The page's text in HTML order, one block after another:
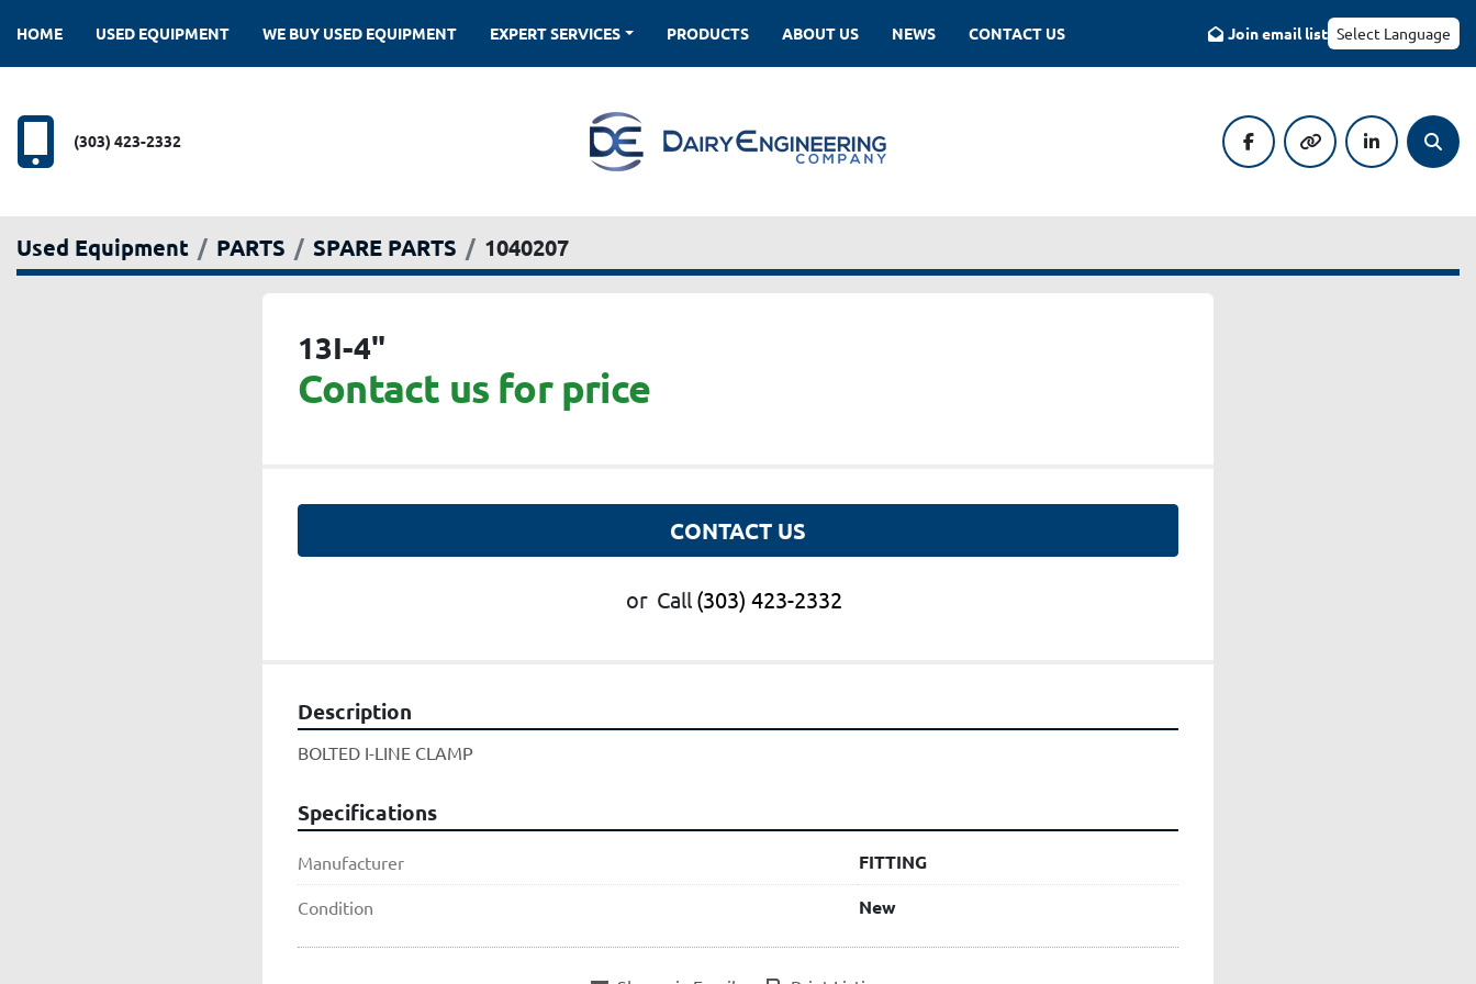
HOME NEWS
USED EQUIPMENT PRODUCTS
EXPERT SERVICES
WE BUY USED EQUIPMENT ABOUT US CONTACT US Join email list Select Language
(303) 423-2332
facebookother linkedin
Used Equipment PARTS SPARE PARTS 1040207
13I-4"
Contact us for price
CONTACT US
or Call (303) 423-2332
Description
BOLTED I-LINE CLAMP
Specifications
Manufacturer FITTING
Condition New